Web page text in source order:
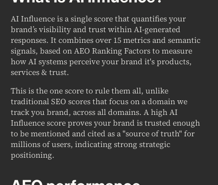
AI Influence is a single score that quantifies your
brand’s visibility and trust within AI-generated
responses. It combines over 15 metrics and semantic
signals, based on AEO Ranking Factors to measure
how AI systems perceive your brand it's products,
services & trust.
This is the one score to rule them all, unlike
traditional SEO scores that focus on a domain we
track you brand, across all domains. A high AI
Influence score proves your brand is trusted enough
to be mentioned and cited as a "source of truth" for
millions of users, indicating strong strategic
positioning.